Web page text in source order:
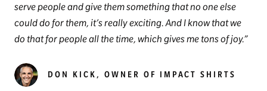
serve people and give them something that no one else
could do for them, it’s really exciting. And I know that we
do that for people all the time, which gives me tons of joy.
DON KICK, OWNER OF IMPACT SHIRTS